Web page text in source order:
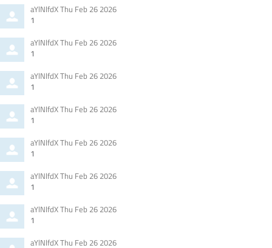
Comment
by
aYlNlfdXfrom
Thu Feb 26 2026
1
Comment
by
aYlNlfdXfrom
Thu Feb 26 2026
1
Comment
by
aYlNlfdXfrom
Thu Feb 26 2026
1
Comment
by
aYlNlfdXfrom
Thu Feb 26 2026
1
Comment
by
aYlNlfdXfrom
Thu Feb 26 2026
1
Comment
by
aYlNlfdXfrom
Thu Feb 26 2026
1
Comment
by
aYlNlfdXfrom
Thu Feb 26 2026
1
Comment
aYlNlfdXfrom
Thu Feb 26 2026